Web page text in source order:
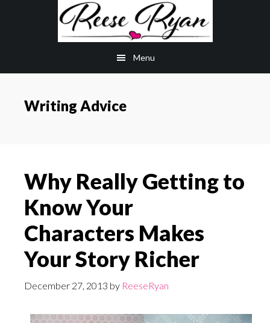
Menu
Writing Advice
Why Really Getting to
Know Your
Characters Makes
Your Story Richer
December 27, 2013 by ReeseRyan